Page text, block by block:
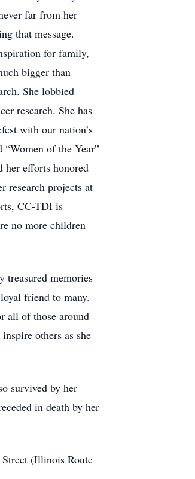
far from her
that message.
for family,
bigger than
She lobbied
research. She has
with our nation’s
of the Year”
her efforts honored
research projects at
CC-TDI is
no more children
treasured memories
friend to many.
all of those around
others as she
survived by her
in death by her
(Illinois Route